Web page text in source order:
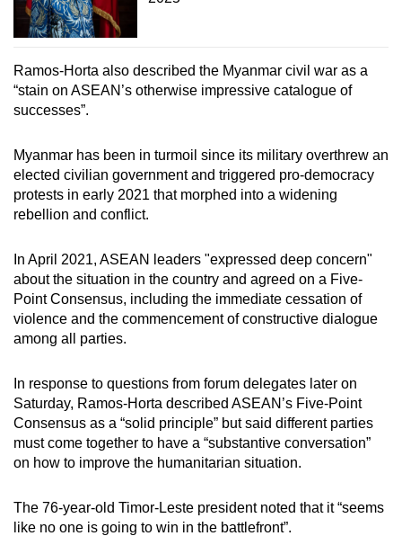
Ramos-Horta also described the Myanmar civil war as a
“stain on ASEAN’s otherwise impressive catalogue of
successes”.
Myanmar has been in turmoil since its military overthrew an
elected civilian government and triggered pro-democracy
protests in early 2021 that morphed into a widening
rebellion and conflict.
In April 2021, ASEAN leaders "expressed deep concern"
about the situation in the country and agreed on a Five-
Point Consensus, including the immediate cessation of
violence and the commencement of constructive dialogue
among all parties.
In response to questions from forum delegates later on
Saturday, Ramos-Horta described ASEAN’s Five-Point
Consensus as a “solid principle” butsaid different parties
must come together to have a “substantive conversation”
on how to improve the humanitarian situation.
The 76-year-old Timor-Leste president noted that it “seems
like no one is going to win in the battlefront”.